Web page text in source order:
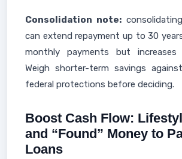
Consolidation note:
can extend repayment up to 30
monthly payments but increases
Weigh shorter-term savings
federal protections before deciding.
Boost Cash Flow:
and “Found” Money to
Loans